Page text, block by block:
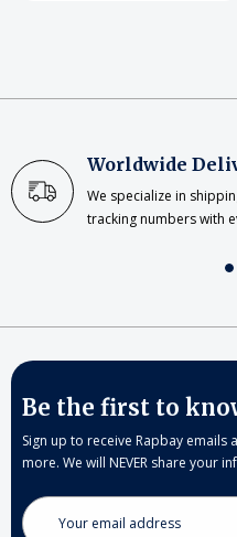
Worldwide
We specialize in
tracking numbers with
Be the first to
Sign up to receive Rapbay
more. We will NEVER share your
Email
Address